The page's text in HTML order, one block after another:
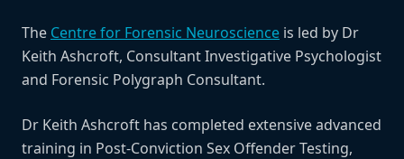
The Centre for Forensic Neuroscience is led by Dr
Keith Ashcroft, Consultant Investigative Psychologist
and Forensic Polygraph Consultant.
Dr Keith Ashcroft has completed extensive advanced
training in Post-Conviction Sex Offender Testing,